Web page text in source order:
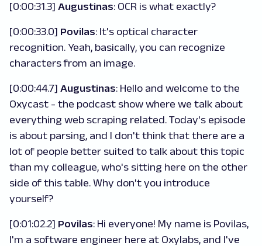
[0:00:31.3] Augustinas: OCR is what exactly?
[0:00:33.0] Povilas: It's optical character
recognition. Yeah, basically, you can recognize
characters from an image.
[0:00:44.7] Augustinas: Hello and welcome to the
Oxycast - the podcast show where we talk about
everything web scraping related. Today's episode
is about parsing, and I don't think that there are a
lot of people better suited to talk about this topic
than my colleague, who's sitting here on the other
side of this table. Why don't you introduce
yourself?
[0:01:02.2] Povilas: Hi everyone! My name is Povilas,
I'm a software engineer here at Oxylabs, and I've